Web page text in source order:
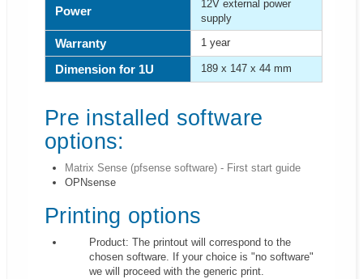
Power
12V external power
supply
Warranty 1 year
Dimension for 1U 189 x 147 x 44 mm
Pre installed software
options:
Matrix Sense (pfsense software) - First start guide
OPNsense
Printing options
Product: The printout will correspond to the
chosen software. If your choice is "no software"
we will proceed with the generic print.